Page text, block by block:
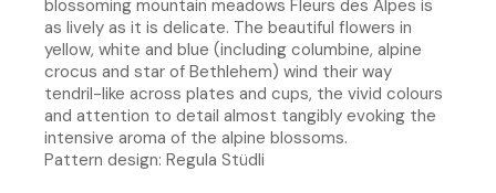
blossoming mountain meadows Fleurs des Alpes is
as lively as it is delicate. The beautiful flowers in
yellow, white and blue (including columbine, alpine
crocus and star of Bethlehem) wind their way
tendril-like across plates and cups, the vivid colours
and attention to detail almost tangibly evoking the
intensive aroma of the alpine blossoms.
Pattern design: Regula Stüdli